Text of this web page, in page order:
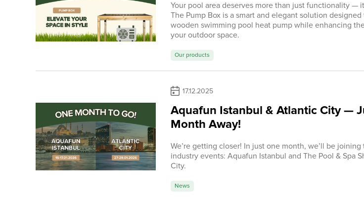
Your pool area deserves more than just functionality —
The Pump Box is a smart and elegant solution
wooden swimming pool heat pump while enhancing
your outdoor space.
Our products
17.12.2025
Aquafun Istanbul & Atlantic City —
Month Away!
We’re getting closer! In just one month, we’ll be
industry events: Aquafun Istanbul and The Pool & Spa
City.
News